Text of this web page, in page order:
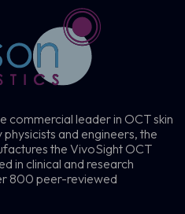
commercial leader in OCT skin
and engineers, the
the VivoSight OCT
in clinical and research
800 peer-reviewed